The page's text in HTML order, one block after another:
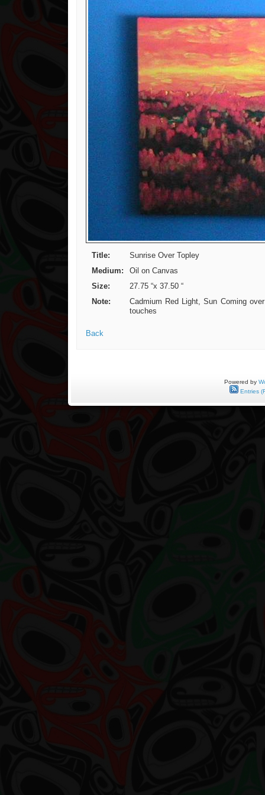
Title:
Sunrise Over Topley
Medium:
Oil on Canvas
Size:
27.75 “x 37.50 “
Note:
Cadmium Red Light, Sun Coming
touches
Back
Powered by
Entries